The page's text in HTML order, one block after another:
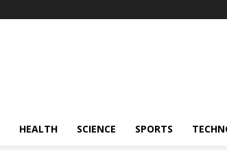
HEALTH SCIENCE SPORTS